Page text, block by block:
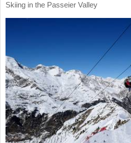
Skiing in the Passeier Valley